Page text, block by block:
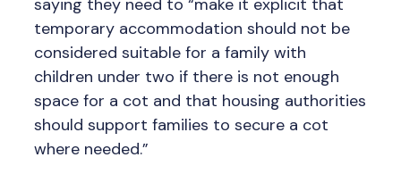
saying they need to “make it explicit that
temporary accommodation should not be
considered suitable for a family with
children under two if there is not enough
space for a cot and that housing authorities
should support families to secure a cot
where needed.”